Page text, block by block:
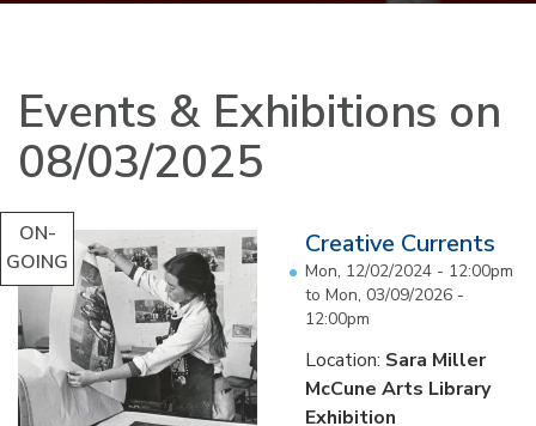
Events & Exhibitions on
08/03/2025
ON-
GOING
Creative Currents
Mon, 12/02/2024 - 12:00pm
to Mon, 03/09/2026 -
12:00pm
Location: Sara Miller
McCune Arts Library
Exhibition